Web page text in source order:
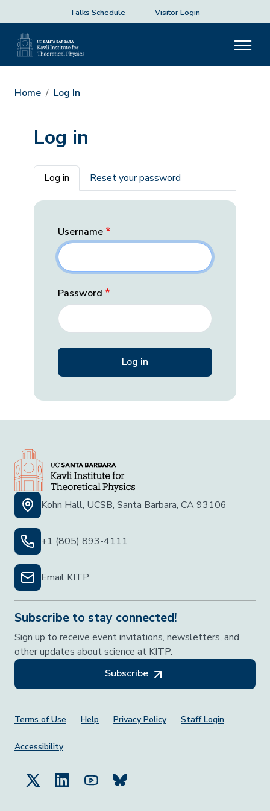
Talks Schedule Visitor Login
Home Log In
Log in
Primary tabs
Log in Reset your password
Username
Password
Kohn Hall, UCSB, Santa Barbara, CA 93106
+1 (805) 893-4111
Email KITP
Subscribe to stay connected!
Sign up to receive event invitations, newsletters, and
other updates about science at KITP.
Subscribe
Footer Menu
Terms of Use Help Privacy Policy Staff Login
Accessibility